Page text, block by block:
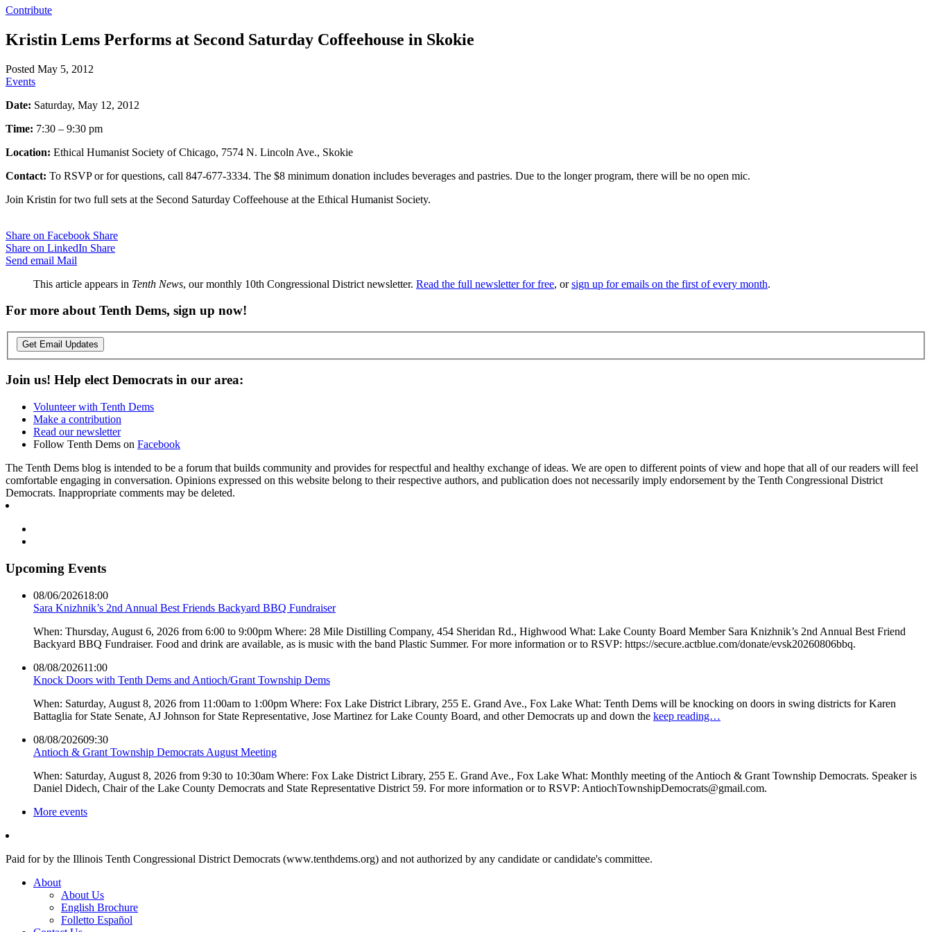
Contribute
Kristin Lems Performs at Second Saturday Coffeehouse in Skokie
Posted May 5, 2012
Events
Date: Saturday, May 12, 2012
Time: 7:30 – 9:30 pm
Location: Ethical Humanist Society of Chicago, 7574 N. Lincoln Ave., Skokie
Contact: To RSVP or for questions, call 847-677-3334. The $8 minimum donation includes beverages and pastries. Due to the longer program, there will be no open mic.
Join Kristin for two full sets at the Second Saturday Coffeehouse at the Ethical Humanist Society.
Share on Facebook Share
Share on LinkedIn Share
Send email Mail
This article appears in Tenth News, our monthly 10th Congressional District newsletter. Read the full newsletter for free, orsign up for emails on the first of every month.
For more about Tenth Dems, sign up now!
Get Email Updates
Join us! Help elect Democrats in our area:
Volunteer with Tenth Dems
Make a contribution
Read our newsletter
Follow Tenth Dems on Facebook
The Tenth Dems blog is intended to be a forum that builds community and provides for respectful and healthy exchange of ideas. We are open to different points of view and hope that all of our readers will feel
comfortable engaging in conversation. Opinions expressed on this website belong to their respective authors, and publication does not necessarily imply endorsement by the Tenth Congressional District
Democrats. Inappropriate comments may be deleted.
Upcoming Events
08/06/202618:00
Sara Knizhnik’s 2nd Annual Best Friends Backyard BBQ Fundraiser
When: Thursday, August 6, 2026 from 6:00 to 9:00pm Where: 28 Mile Distilling Company, 454 Sheridan Rd., Highwood What: Lake County Board Member Sara Knizhnik’s 2nd Annual Best Friend
Backyard BBQ Fundraiser. Food and drink are available, as is music with the band Plastic Summer. For more information or to RSVP: https://secure.actblue.com/donate/evsk20260806bbq.
08/08/202611:00
Knock Doors with Tenth Dems and Antioch/Grant Township Dems
When: Saturday, August 8, 2026 from 11:00am to 1:00pm Where: Fox Lake District Library, 255 E. Grand Ave., Fox Lake What: Tenth Dems will be knocking on doors in swing districts for Karen
Battaglia for State Senate, AJ Johnson for State Representative, Jose Martinez for Lake County Board, and other Democrats up and down the keep reading…
08/08/202609:30
Antioch & Grant Township Democrats August Meeting
When: Saturday, August 8, 2026 from 9:30 to 10:30am Where: Fox Lake District Library, 255 E. Grand Ave., Fox Lake What: Monthly meeting of the Antioch & Grant Township Democrats. Speaker is
Daniel Didech, Chair of the Lake County Democrats and State Representative District 59. For more information or to RSVP: AntiochTownshipDemocrats@gmail.com.
More events
Paid for by the Illinois Tenth Congressional District Democrats (www.tenthdems.org) and not authorized by any candidate or candidate's committee.
About
About Us
English Brochure
Folletto Español